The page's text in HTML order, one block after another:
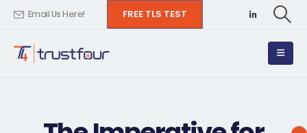
Email Us Here! FREE TLS TEST